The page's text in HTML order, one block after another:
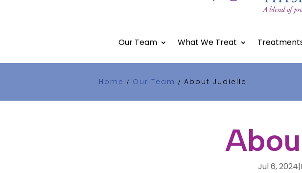
Our Team What We Treat
Home / Our Team / About Judielle
|
Jul 6, 2024